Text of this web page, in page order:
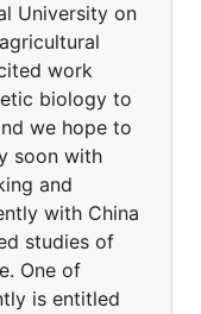
University on
work
biology to
we hope to
soon with
and
with China
studies of
One of
is entitled